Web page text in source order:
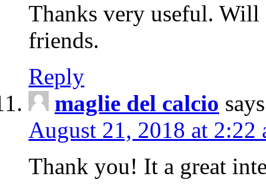
Thanks very useful. Will
friends.
Reply
maglie del calcio
August 21, 2018 at 2:22
Thank you! It a great